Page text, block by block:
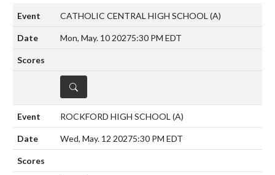
CATHOLIC CENTRAL HIGH SCHOOL (A)
Mon, May. 10 20275:30 PM EDT
DETAILS
ROCKFORD HIGH SCHOOL (A)
Wed, May. 12 20275:30 PM EDT